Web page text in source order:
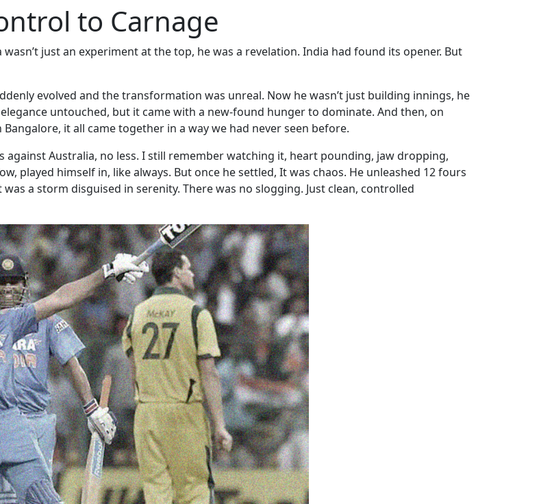
to Carnage
just an experiment at the top, he was a revelation. India had found its opener. But
evolved and the transformation was unreal. Now he wasn’t just building innings, he
untouched, but it came with a new-found hunger to dominate. And then, on
it all came together in a way we had never seen before.
against Australia, no less. I still remember watching it, heart pounding, jaw dropping,
played himself in, like always. But once he settled, It was chaos. He unleashed 12 fours
was a storm disguised in serenity. There was no slogging. Just clean, controlled